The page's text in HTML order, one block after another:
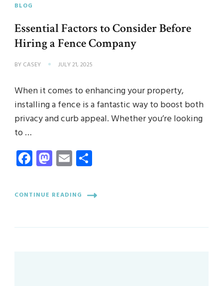
BLOG
Essential Factors to Consider Before
Hiring a Fence Company
BY CASEY JULY 21, 2025
When it comes to enhancing your property,
installing a fence is a fantastic way to boost both
privacy and curb appeal. Whether you’re looking
to …
Facebook
Mastodon
Email
CONTINUE READING